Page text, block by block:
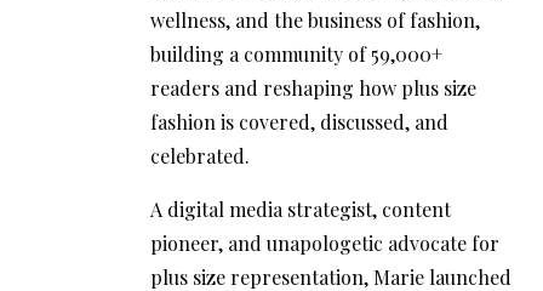
wellness, and the business of fashion,
building a community of 59,000+
readers and reshaping how plus size
fashion is covered, discussed, and
celebrated.
A digital media strategist, content
pioneer, and unapologetic advocate for
plus size representation, Marie launched